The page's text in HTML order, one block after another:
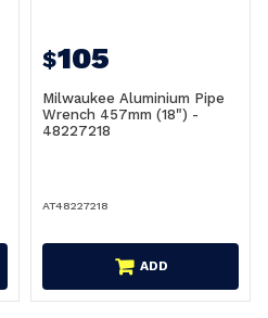
$105
Milwaukee Aluminium Pipe
Wrench 457mm (18") -
48227218
AT48227218
ADD